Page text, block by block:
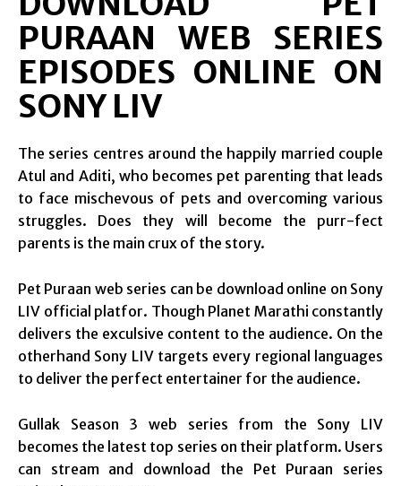
PURAAN WEB SERIES
EPISODES ONLINE ON
SONY LIV
The series centres around the happily married couple
Atul and Aditi, who becomes pet parenting that leads
to face mischevous of pets and overcoming various
struggles. Does they will become the purr-fect
parents is the main crux of the story.
Pet Puraan web series can be download online on Sony
LIV official platfor. Though Planet Marathi constantly
delivers the exculsive content to the audience. On the
otherhand Sony LIV targets every regional languages
to deliver the perfect entertainer for the audience.
Gullak Season 3 web series from the Sony LIV
becomes the latest top series on their platform. Users
can stream and download the Pet Puraan series